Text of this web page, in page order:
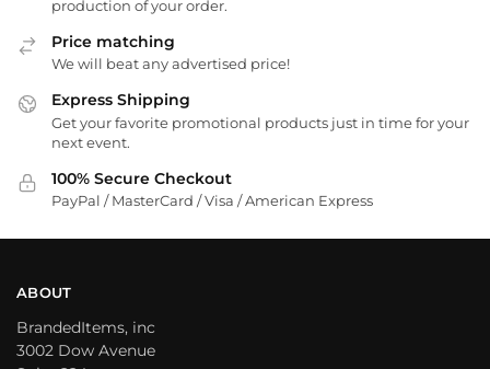
production of your order.
Price matching
We will beat any advertised price!
Express Shipping
Get your favorite promotional products just in time for your
next event.
100% Secure Checkout
PayPal / MasterCard / Visa / American Express
ABOUT
BrandedItems, inc
3002 Dow Avenue